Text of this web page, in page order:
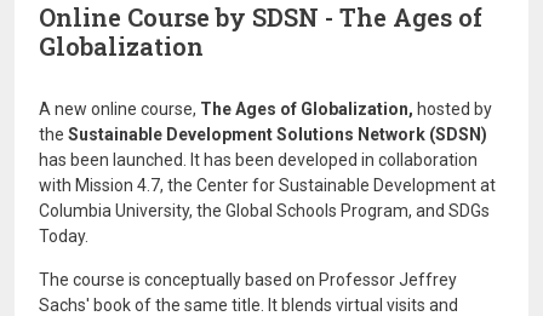
Online Course by SDSN - The Ages of
Globalization
A new online course, The Ages of Globalization, hosted by
the Sustainable Development Solutions Network (SDSN)
has been launched. It has been developed in collaboration
with Mission 4.7, the Center for Sustainable Development at
Columbia University, the Global Schools Program, and SDGs
Today.
The course is conceptually based on Professor Jeffrey
Sachs' book of the same title. It blends virtual visits and